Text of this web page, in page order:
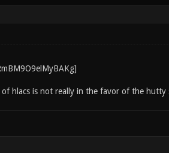
hlacs is not really in the favor of the hutty